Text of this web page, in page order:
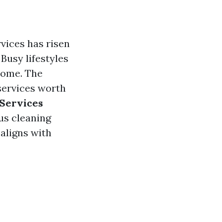
has risen
lifestyles
The
worth
cleaning
with